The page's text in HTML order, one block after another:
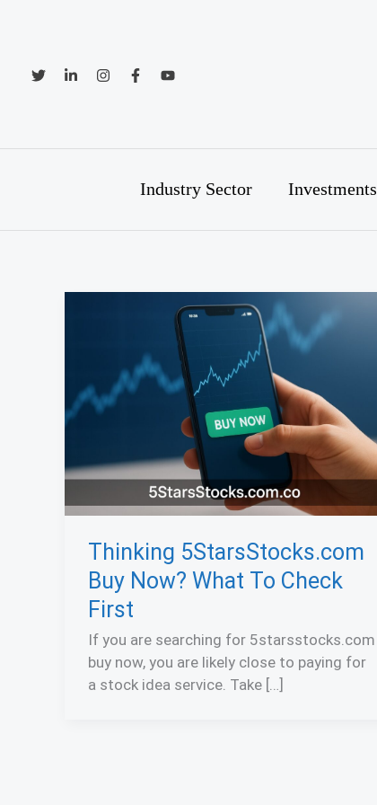
Industry Sector Investments
Thinking 5StarsStocks.com
Buy Now? What To Check
First
If you are searching for 5starsstocks.com
buy now, you are likely close to paying for
a stock idea service. Take […]